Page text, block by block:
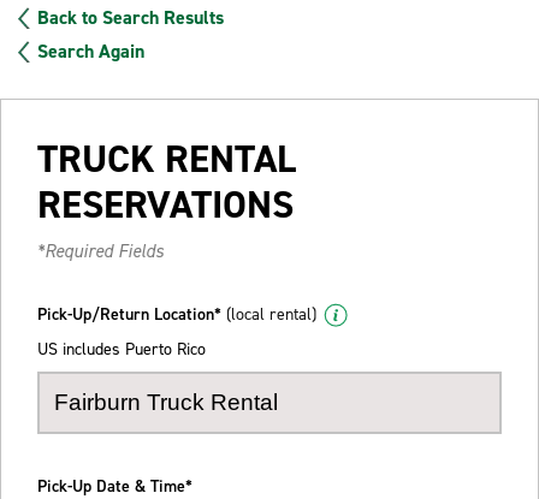
Back to Search Results
Search Again
TRUCK RENTAL
RESERVATIONS
*Required Fields
Pick-Up/Return Location* (local rental)
US includes Puerto Rico
Pick-Up Date & Time*